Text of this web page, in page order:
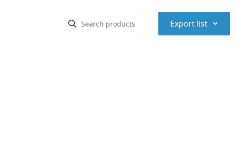
Export list ⌃